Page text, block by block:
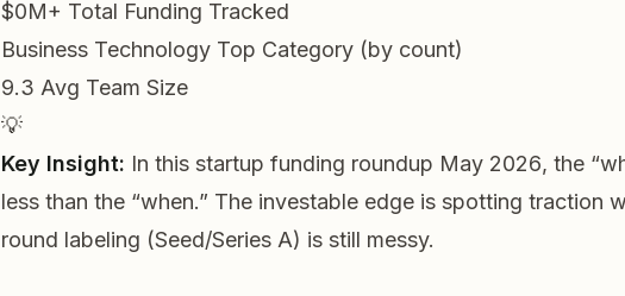
$0M+ Total Funding Tracked
Business Technology Top Category (by count)
9.3 Avg Team Size
💡
Key Insight: In this startup funding roundup May 2026, the
less than the “when.” The investable edge is spotting traction
round labeling (Seed/Series A) is still messy.